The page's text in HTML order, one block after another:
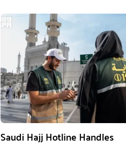
Saudi Hajj Hotline Handles